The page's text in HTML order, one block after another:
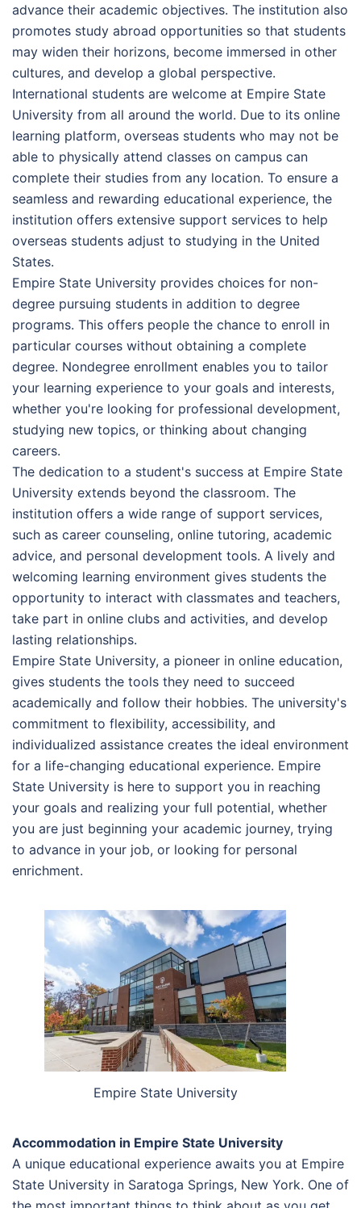
advance their academic objectives. The institution also
promotes study abroad opportunities so that students
may widen their horizons, become immersed in other
cultures, and develop a global perspective.
International students are welcome at Empire State
University from all around the world. Due to its online
learning platform, overseas students who may not be
able to physically attend classes on campus can
complete their studies from any location. To ensure a
seamless and rewarding educational experience, the
institution offers extensive support services to help
overseas students adjust to studying in the United
States.
Empire State University provides choices for non-
degree pursuing students in addition to degree
programs. This offers people the chance to enroll in
particular courses without obtaining a complete
degree. Nondegree enrollment enables you to tailor
your learning experience to your goals and interests,
whether you're looking for professional development,
studying new topics, or thinking about changing
careers.
The dedication to a student's success at Empire State
University extends beyond the classroom. The
institution offers a wide range of support services,
such as career counseling, online tutoring, academic
advice, and personal development tools. A lively and
welcoming learning environment gives students the
opportunity to interact with classmates and teachers,
take part in online clubs and activities, and develop
lasting relationships.
Empire State University, a pioneer in online education,
gives students the tools they need to succeed
academically and follow their hobbies. The university's
commitment to flexibility, accessibility, and
individualized assistance creates the ideal environment
for a life-changing educational experience. Empire
State University is here to support you in reaching
your goals and realizing your full potential, whether
you are just beginning your academic journey, trying
to advance in your job, or looking for personal
enrichment.
Empire State University
Accommodation in Empire State University
A unique educational experience awaits you at Empire
State University in Saratoga Springs, New York. One of